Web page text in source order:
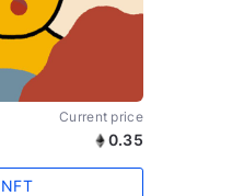
Current price
0.35